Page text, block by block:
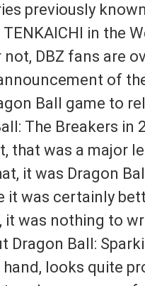
previously
TENKAICHI in the
DBZ fans are
of
Ball game to
The Breakers in
that was a major
it was Dragon
it was certainly
it was nothing to
Dragon Ball:
looks quite